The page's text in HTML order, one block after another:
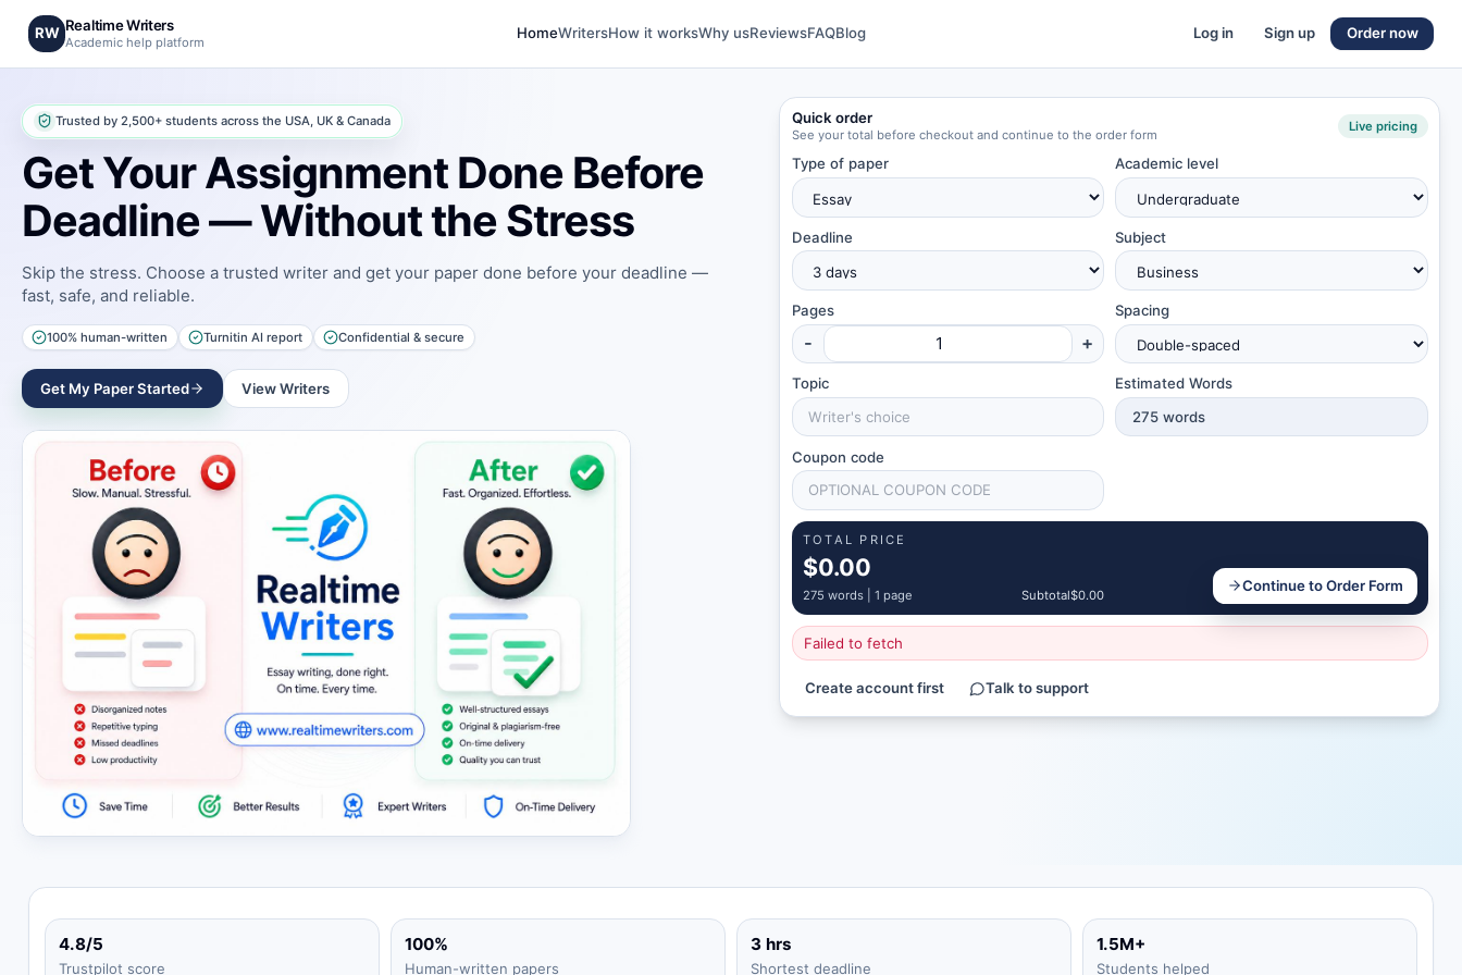
RW Realtime Writers
Academic help platform
HomeWritersHow it worksWhy usReviewsFAQBlog Log in Sign up Order now
Trusted by 2,500+ students across the USA, UK & Canada
Get Your Assignment Done Before
Deadline — Without the Stress
Skip the stress. Choose a trusted writer and get your paper done before your deadline —
fast, safe, and reliable.
100% human-written Turnitin AI report Confidential & secure
Get My Paper Started View Writers
Quick order
See your total before checkout and continue to the order form
Live pricing
Type of paper Academic level
Deadline Subject
Pages
- +
Spacing
Topic
Estimated Words
275words
Coupon code
TOTAL PRICE
$0.00
275 words | 1 page Subtotal$0.00
Continue to Order Form
Failed to fetch
Create account first Talk to support
4.8/5
Trustpilot score
100%
Human-written papers
3 hrs
Shortest deadline
1.5M+
Students helped